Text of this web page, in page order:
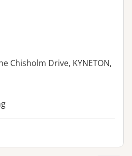
Chisholm Drive, KYNETON,